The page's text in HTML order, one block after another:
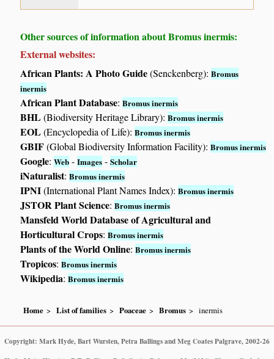
Other sources of information about Bromus inermis:
External websites:
African Plants: A Photo Guide(Senckenberg):Bromus
inermis
African Plant Database:Bromus inermis
BHL(Biodiversity Heritage Library):Bromus inermis
EOL(Encyclopedia of Life):Bromus inermis
GBIF(Global Biodiversity Information Facility):Bromus inermis
Google:Web -Images -Scholar
iNaturalist:Bromus inermis
IPNI(International Plant Names Index):Bromus inermis
JSTOR Plant Science:Bromus inermis
Mansfeld World Database of Agricultural and
Horticultural Crops:Bromus inermis
Plants of the World Online:Bromus inermis
Tropicos:Bromus inermis
Wikipedia:Bromus inermis
Home List of families Poaceae Bromus inermis
Copyright: Mark Hyde, Bart Wursten, Petra Ballings and Meg Coates Palgrave, 2002-26